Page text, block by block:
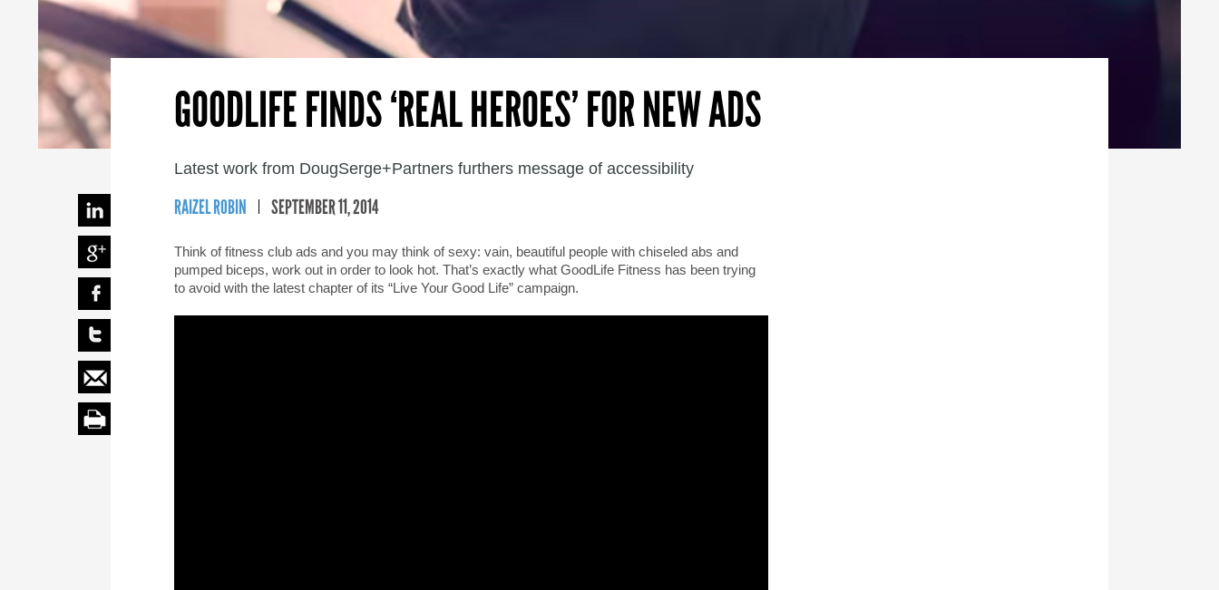
GOODLIFE FINDS ‘REAL HEROES’ FOR NEW ADS
Latest work from DougSerge+Partners furthers message of accessibility
RAIZEL ROBIN SEPTEMBER 11, 2014
Think of fitness club ads and you may think of sexy: vain, beautiful people with chiseled abs and
pumped biceps, work out in order to look hot. That’s exactly what GoodLife Fitness has been trying
to avoid with the latest chapter of its “Live Your Good Life” campaign.